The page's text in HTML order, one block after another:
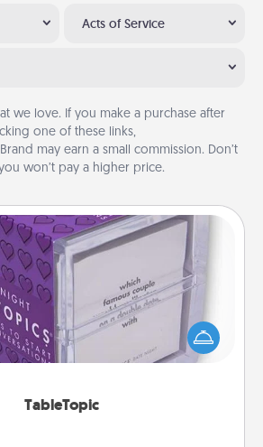
Acts of Service
we love. If you make a purchase after
one of these links,
may earn a small commission. Don’t
won’t pay a higher price.
TableTopic
TableTopic
after a long day, even simple
can be challenging. Make it simple
everyone talking with whichever